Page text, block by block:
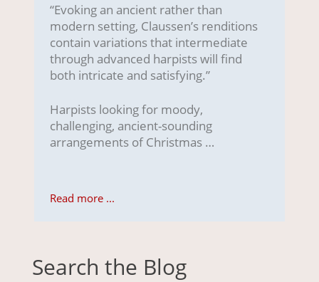
“Evoking an ancient rather than
modern setting, Claussen’s renditions
contain variations that intermediate
through advanced harpists will find
both intricate and satisfying.”
Harpists looking for moody,
challenging, ancient-sounding
arrangements of Christmas …
Read more ...
Search the Blog